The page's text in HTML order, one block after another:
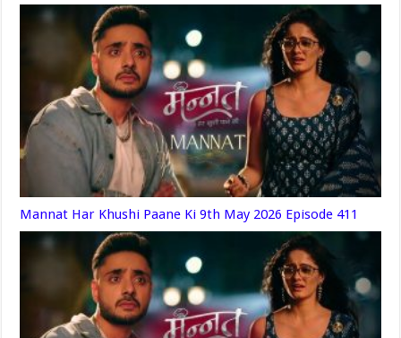
Mannat Har Khushi Paane Ki 9th May 2026 Episode 411